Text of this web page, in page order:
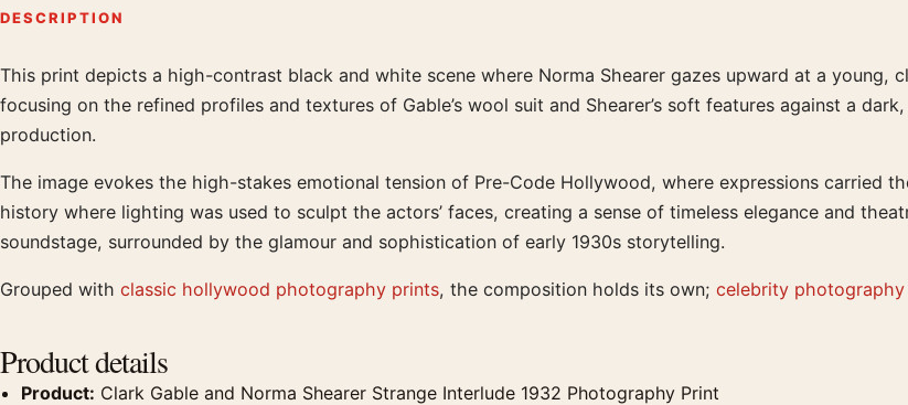
DESCRIPTION
Product description
This print depicts a high-contrast black and white scene where Norma Shearer gazes upward at a young,
focusing on the refined profiles and textures of Gable’s wool suit and Shearer’s soft features against a
production.
The image evokes the high-stakes emotional tension of Pre-Code Hollywood, where expressions carried
history where lighting was used to sculpt the actors’ faces, creating a sense of timeless elegance and
soundstage, surrounded by the glamour and sophistication of early 1930s storytelling.
Grouped with classic hollywood photography prints, the composition holds its own; celebrity
Product details
Product: Clark Gable and Norma Shearer Strange Interlude 1932 Photography Print